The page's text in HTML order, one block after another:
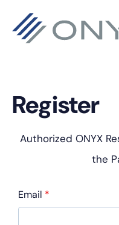
Register
Authorized ONYX
the
Email *